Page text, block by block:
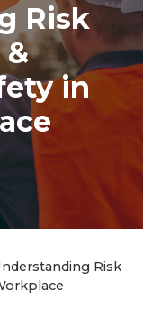
Risk
&
in
Risk